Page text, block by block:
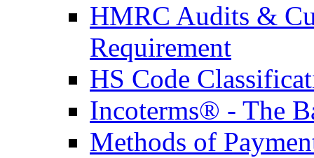
HMRC Audits &
Requirement
HS Code
Incoterms® - The
Methods of